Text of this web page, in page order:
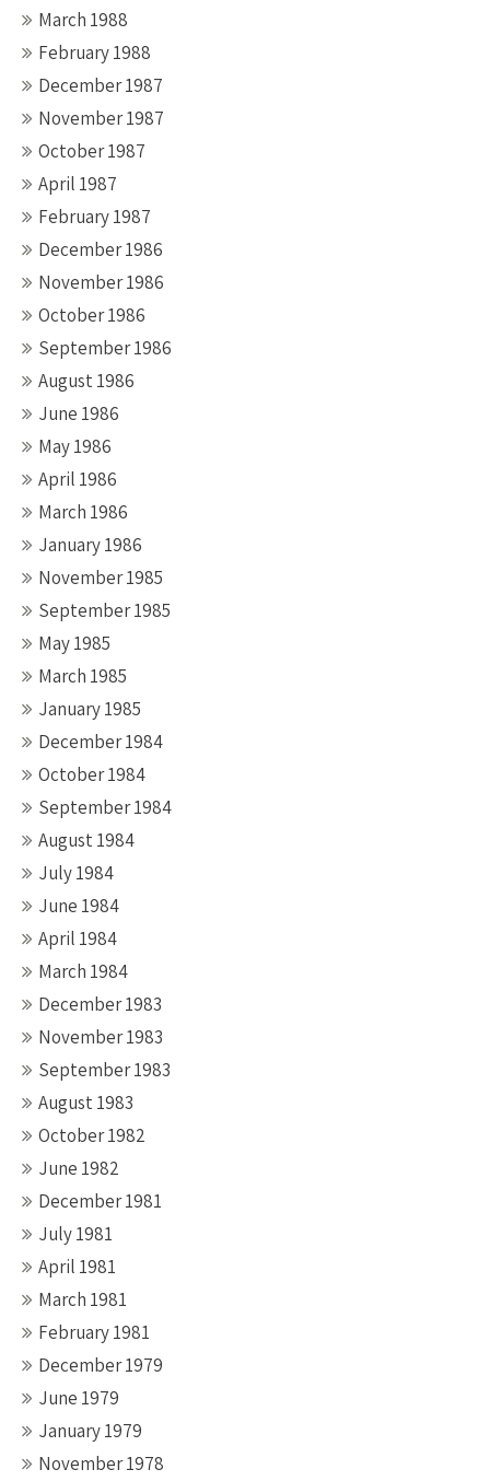
March 1988
February 1988
December 1987
November 1987
October 1987
April 1987
February 1987
December 1986
November 1986
October 1986
September 1986
August 1986
June 1986
May 1986
April 1986
March 1986
January 1986
November 1985
September 1985
May 1985
March 1985
January 1985
December 1984
October 1984
September 1984
August 1984
July 1984
June 1984
April 1984
March 1984
December 1983
November 1983
September 1983
August 1983
October 1982
June 1982
December 1981
July 1981
April 1981
March 1981
February 1981
December 1979
June 1979
January 1979
November 1978